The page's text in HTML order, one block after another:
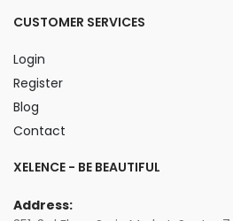
CUSTOMER SERVICES
Login
Register
Blog
Contact
XELENCE - BE BEAUTIFUL
Address: